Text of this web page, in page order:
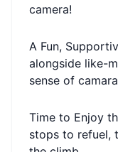
camera!
A Fun,
alongside like-
sense of
Time to Enjoy
stops to refuel,